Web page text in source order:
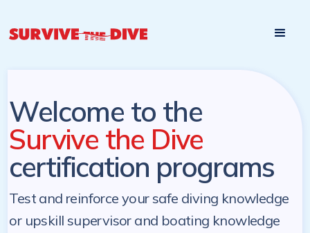
Welcome to the
Survive the Dive
certification programs
Test and reinforce your safe diving knowledge
or upskill supervisor and boating knowledge
later date!
later. NZ Underwater will send you a reminder.